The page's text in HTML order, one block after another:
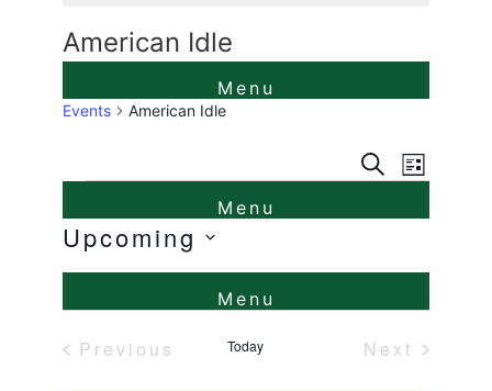
American Idle
Events American Idle
Events
Views
Search
List
Events
Upcoming
Select
Previous
Today
Next